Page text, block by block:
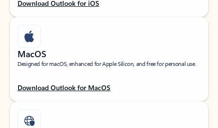
Download Outlook for iOS
MacOS
Designed for macOS, enhanced for Apple Silicon, and free for personal use.
Download Outlook for MacOS